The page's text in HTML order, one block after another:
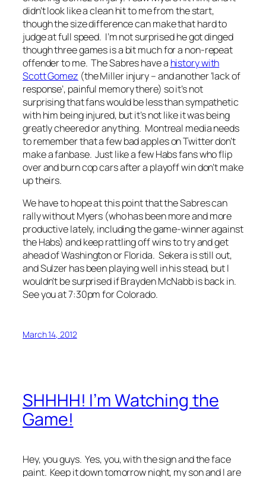
didn’t look like a clean hit to me from the start,
though the size difference can make that hard to
judge at full speed. I’m not surprised he got dinged
though three games is a bit much for a non-repeat
offender to me. The Sabres have a history with
Scott Gomez (the Miller injury – and another ‘lack of
response’, painful memory there) so it’s not
surprising that fans would be less than sympathetic
with him being injured, but it’s not like it was being
greatly cheered or anything. Montreal media needs
to remember that a few bad apples on Twitter don’t
make a fanbase. Just like a few Habs fans who flip
over and burn cop cars after a playoff win don’t make
up theirs.
We have to hope at this point that the Sabres can
rally without Myers (who has been more and more
productive lately, including the game-winner against
the Habs) and keep rattling off wins to try and get
ahead of Washington or Florida. Sekera is still out,
and Sulzer has been playing well in his stead, but I
wouldn’t be surprised if Brayden McNabb is back in.
See you at 7:30pm for Colorado.
March 14, 2012
SHHHH! I’m Watching the
Game!
Hey, you guys. Yes, you, with the sign and the face
paint. Keep it down tomorrow night, my son and I are